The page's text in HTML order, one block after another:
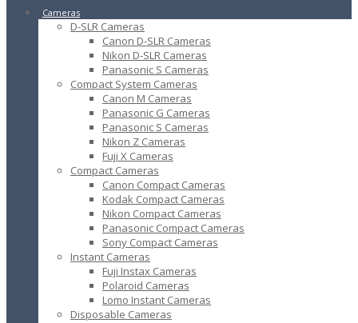
Cameras
D-SLR Cameras
Canon D-SLR Cameras
Nikon D-SLR Cameras
Panasonic S Cameras
Compact System Cameras
Canon M Cameras
Panasonic G Cameras
Panasonic S Cameras
Nikon Z Cameras
Fuji X Cameras
Compact Cameras
Canon Compact Cameras
Kodak Compact Cameras
Nikon Compact Cameras
Panasonic Compact Cameras
Sony Compact Cameras
Instant Cameras
Fuji Instax Cameras
Polaroid Cameras
Lomo Instant Cameras
Disposable Cameras